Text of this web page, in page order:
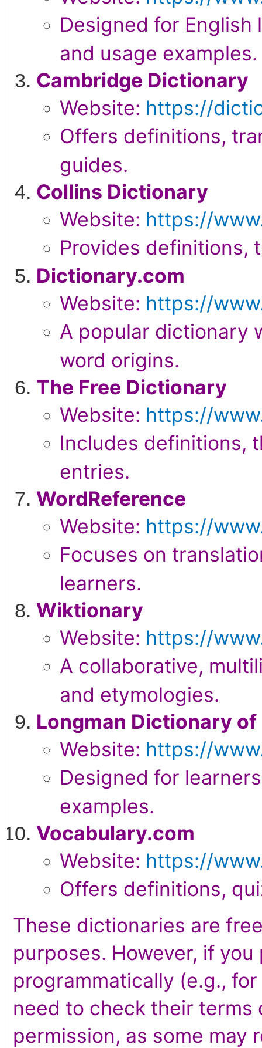
Designed for
and usage examples.
Cambridge Dictionary
Website: https://
Offers definitions,
guides.
Collins Dictionary
Website: https://
Provides definitions,
Dictionary.com
Website: https://
A popular dictionary
word origins.
The Free Dictionary
Website: https://
Includes definitions,
entries.
WordReference
Website: https://
Focuses on
learners.
Wiktionary
Website: https://
A collaborative,
and etymologies.
Longman Dictionary
Website: https://
Designed for
examples.
Vocabulary.com
Website: https://
Offers definitions,
These dictionaries are
purposes. However, if
programmatically (e.g.,
need to check their
permission, as some may